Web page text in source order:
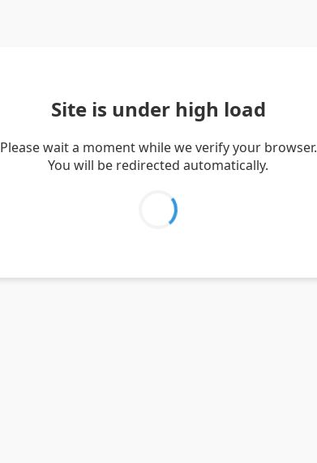
Site is under high load
Please wait a moment while we verify your browser.
You will be redirected automatically.